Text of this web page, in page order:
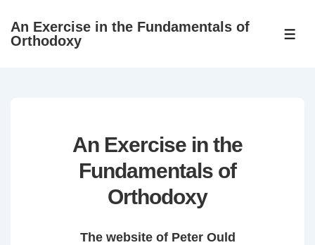
SkipAn Exercise in the Fundamentals of
Orthodoxy
An Exercise in the
Fundamentals of
Orthodoxy
The website of Peter Ould